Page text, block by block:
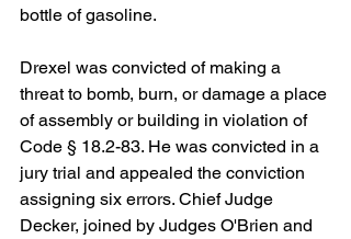
bottle of gasoline.
Drexel was convicted of making a
threat to bomb, burn, or damage a place
of assembly or building in violation of
Code § 18.2-83. He was convicted in a
jury trial and appealed the conviction
assigning six errors. Chief Judge
Decker, joined by Judges O'Brien and